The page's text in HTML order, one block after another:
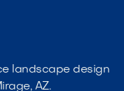
landscape design
AZ.